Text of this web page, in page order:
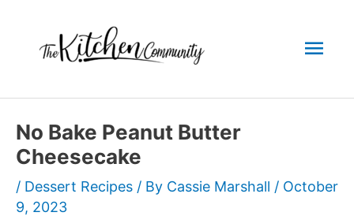
content
No Bake Peanut Butter
Cheesecake
/ Dessert Recipes / By Cassie Marshall / October
9, 2023